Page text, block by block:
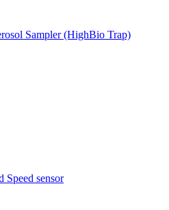
Sampler (HighBio Trap)
Speed sensor